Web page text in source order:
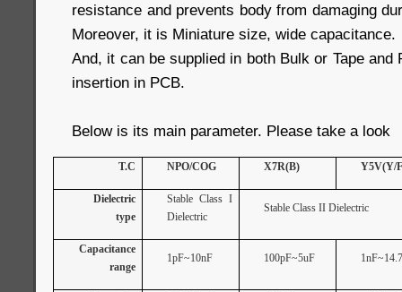
resistance and prevents body from damaging
Moreover, it is Miniature size, wide capacitance.
And, it can be supplied in both Bulk or Tape and
insertion in PCB.
Below is its main parameter. Please take a look
T.C NPO/COG X7R(B) Y5V(Y/
Dielectric
type
Stable Class I
Dielectric
Stable Class II Dielectric
Capacitance
range
1pF~10nF 100pF~5uF